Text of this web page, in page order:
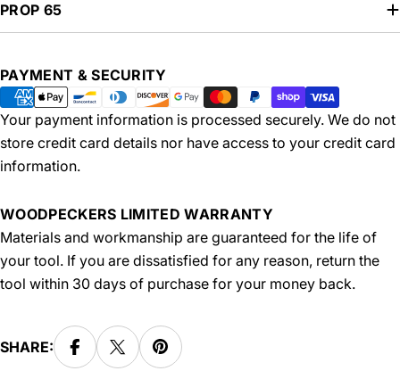
PROP 65
PAYMENT & SECURITY
Payment
methods
Your payment information is processed securely. We do not
store credit card details nor have access to your credit card
information.
WOODPECKERS LIMITED WARRANTY
Materials and workmanship are guaranteed for the life of
your tool. If you are dissatisfied for any reason, return the
tool within 30 days of purchase for your money back.
SHARE: